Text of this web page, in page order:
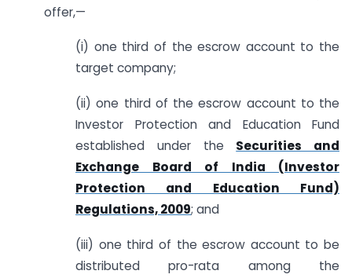
offer,—
(i) one third of the escrow account to the
target company;
(ii) one third of the escrow account to the
Investor Protection and Education Fund
established under the Securities and
Exchange Board of India (Investor
Protection and Education Fund)
Regulations, 2009; and
(iii) one third of the escrow account to be
distributed pro-rata among the